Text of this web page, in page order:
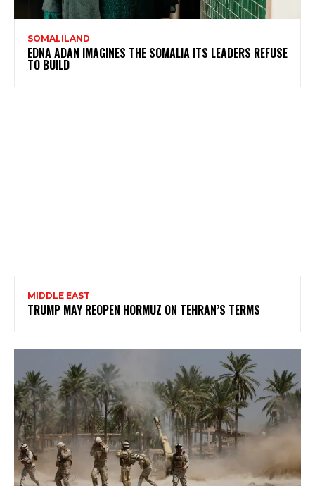
SOMALILAND
EDNA ADAN IMAGINES THE SOMALIA ITS LEADERS REFUSE
TO BUILD
MIDDLE EAST
TRUMP MAY REOPEN HORMUZ ON TEHRAN’S TERMS